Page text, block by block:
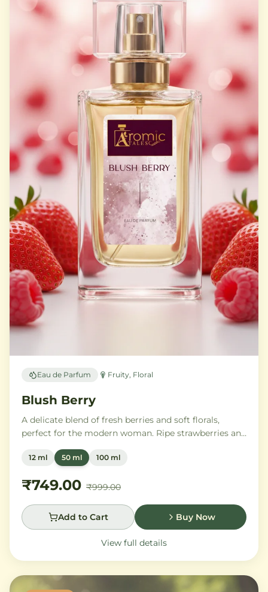
Eau de Parfum Fruity, Floral
Blush Berry
A delicate blend of fresh berries and soft florals,
perfect for the modern woman. Ripe strawberries and
peony, while white musk and soft sandalwood create
12 ml 50 ml 100 ml
₹749.00 ₹999.00
Add to Cart Buy Now
View full details